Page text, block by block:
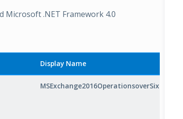
Microsoft .NET Framework 4.0
Display Name
MSExchange2016OperationsoverSixSeconds